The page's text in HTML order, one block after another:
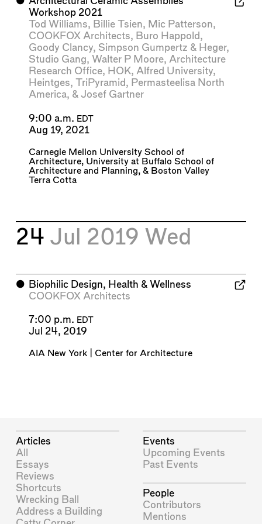
Workshop 2021
Tod Williams, Billie Tsien, Mic Patterson,
COOKFOX Architects, Buro Happold ,
Goody Clancy, Simpson Gumpertz & Heger,
Studio Gang, Walter P Moore, Architecture
Research Office, HOK, Alfred University,
Heintges, TriPyramid , Permasteelisa North
America, & Josef Gartner
9:00 a.m. EDT
Aug 19, 2021
Carnegie Mellon University School of
Architecture, University at Buffalo School of
Architecture and Planning, & Boston Valley
Terra Cotta
24 Jul 2019 Wed
⬤ Biophilic Design, Health & Wellness
COOKFOX Architects
7:00 p.m. EDT
Jul 24, 2019
AIA New York | Center for Architecture
Articles
All
Essays
Reviews
Shortcuts
Wrecking Ball
Address a Building
Events
Upcoming Events
Past Events
People
Contributors
Mentions